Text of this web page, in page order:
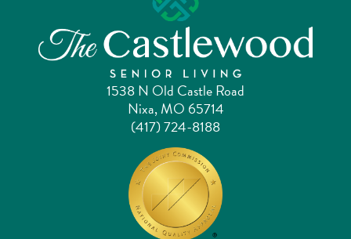
1538 N Old Castle Road
Nixa, MO 65714
(417) 724-8188